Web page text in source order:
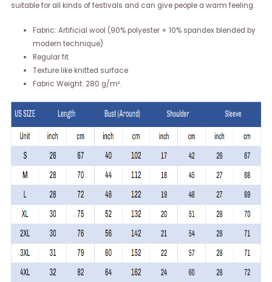
suitable for all kinds of festivals and can give people a warm feeling.
Fabric: Artificial wool (90% polyester + 10% spandex blended by
modern technique)
Regular fit
Texture like knitted surface
Fabric Weight: 280 g/m².